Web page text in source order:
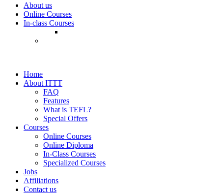
About us
Online Courses
In-class Courses
Home
About ITTT
FAQ
Features
What is TEFL?
Special Offers
Courses
Online Courses
Online Diploma
In-Class Courses
Specialized Courses
Jobs
Affiliations
Contact us